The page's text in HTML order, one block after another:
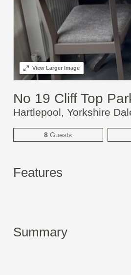
ViewLarger Image
No 19 Cliff Top
Hartlepool, Yorkshire
8 Guests
Features
Summary